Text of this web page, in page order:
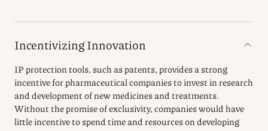
Incentivizing Innovation
IP protection tools, such as patents, provides a strong
incentive for pharmaceutical companies to invest in research
and development of new medicines and treatments.
Without the promise of exclusivity, companies would have
little incentive to spend time and resources on developing